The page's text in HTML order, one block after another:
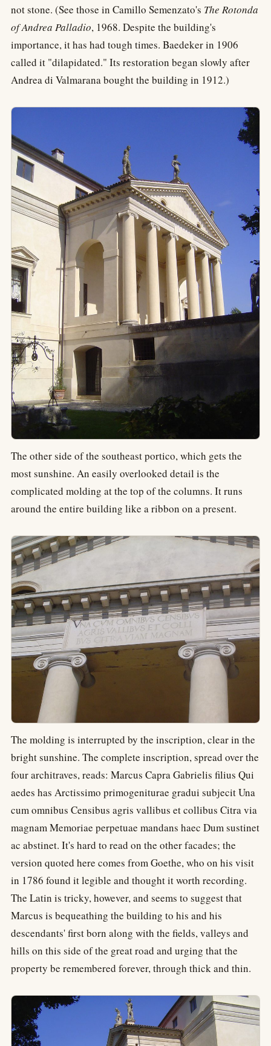
not stone. (See those in Camillo Semenzato's The Rotonda
of Andrea Palladio, 1968. Despite the building's
importance, it has had tough times. Baedeker in 1906
called it "dilapidated." Its restoration began slowly after
Andrea di Valmarana bought the building in 1912.)
The other side of the southeast portico, which gets the
most sunshine. An easily overlooked detail is the
complicated molding at the top of the columns. It runs
around the entire building like a ribbon on a present.
The molding is interrupted by the inscription, clear in the
bright sunshine. The complete inscription, spread over the
four architraves, reads: Marcus Capra Gabrielis filius Qui
aedes has Arctissimo primogeniturae gradui subjecit Una
cum omnibus Censibus agris vallibus et collibus Citra via
magnam Memoriae perpetuae mandans haec Dum sustinet
ac abstinet. It's hard to read on the other facades; the
version quoted here comes from Goethe, who on his visit
in 1786 found it legible and thought it worth recording.
The Latin is tricky, however, and seems to suggest that
Marcus is bequeathing the building to his and his
descendants' first born along with the fields, valleys and
hills on this side of the great road and urging that the
property be remembered forever, through thick and thin.